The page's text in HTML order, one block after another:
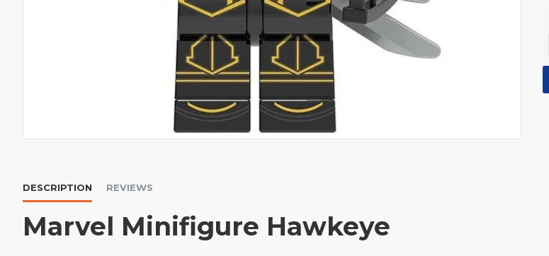
DESCRIPTION REVIEWS
Marvel Minifigure Hawkeye